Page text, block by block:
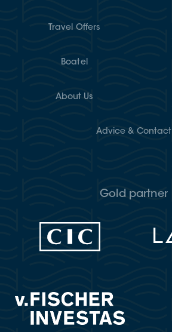
Travel Offers
Boatel
About Us
Advice & Contact
Gold partner